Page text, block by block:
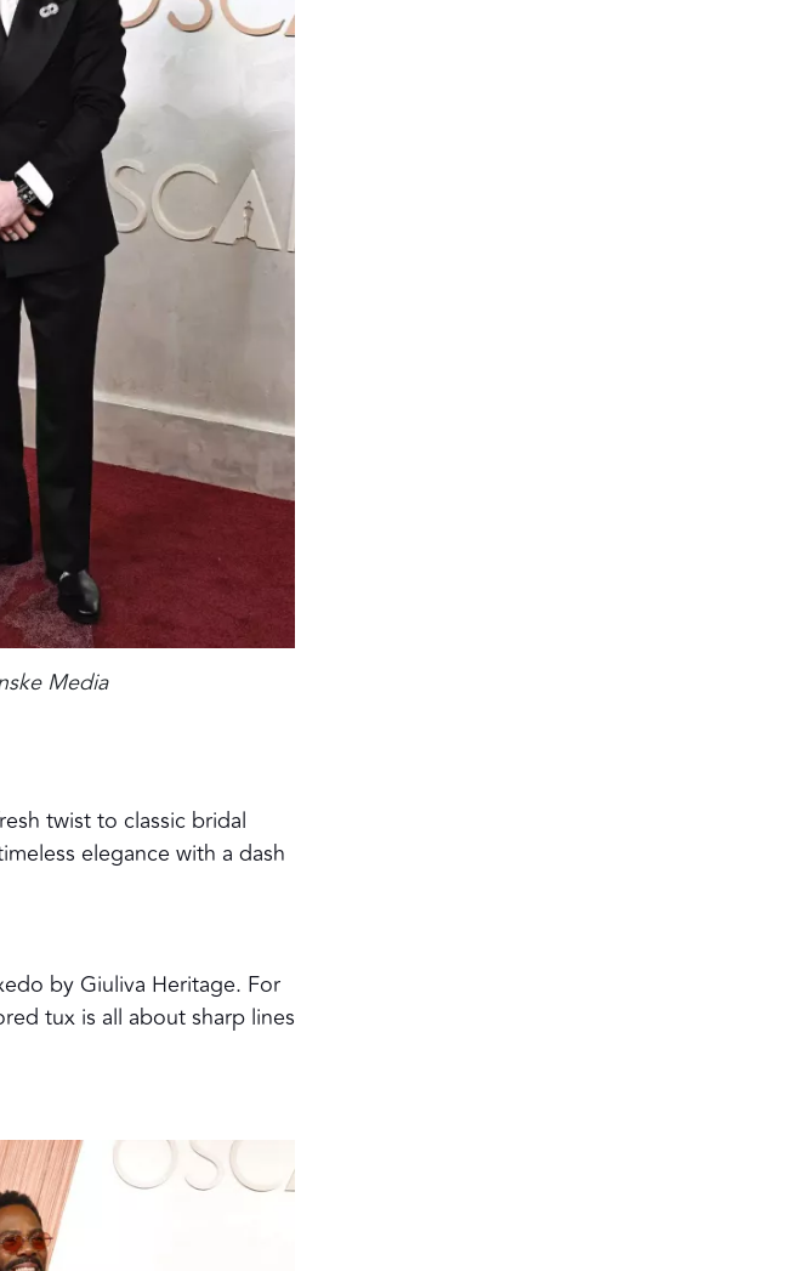
Media
twist to classic bridal
elegance with a dash
by Giuliva Heritage. For
tux is all about sharp lines